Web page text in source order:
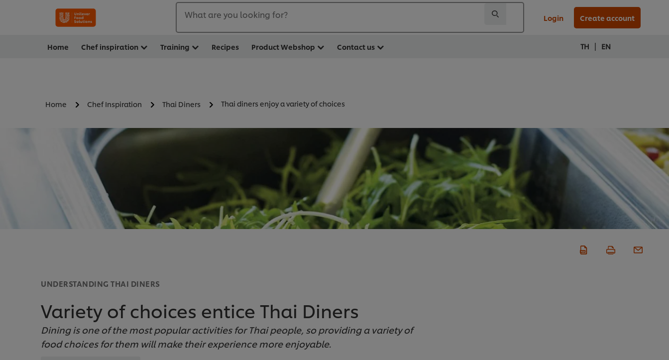
What are you looking for? Login Create account
Home Chef inspiration Training Recipes Product Webshop Contact us TH | EN
Home Chef Inspiration Thai Diners Thai diners enjoy a variety of choices
UNDERSTANDING THAI DINERS
Variety of choices entice Thai Diners
Dining is one of the most popular activities for Thai people, so providing a variety of
food choices for them will make their experience more enjoyable.